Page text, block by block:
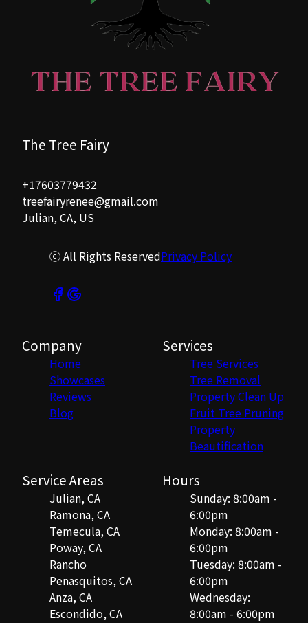
The Tree Fairy
+17603779432
treefairyrenee@gmail.com
Julian, CA, US
ⓒ All Rights ReservedPrivacy Policy
Company
Home
Showcases
Reviews
Blog
Services
Tree Services
Tree Removal
Property Clean Up
Fruit Tree Pruning
Property
Beautification
Service Areas
Julian, CA
Ramona, CA
Temecula, CA
Poway, CA
Rancho
Penasquitos, CA
Anza, CA
Escondido, CA
Hours
Sunday: 8:00am -
6:00pm
Monday: 8:00am -
6:00pm
Tuesday: 8:00am -
6:00pm
Wednesday:
8:00am - 6:00pm